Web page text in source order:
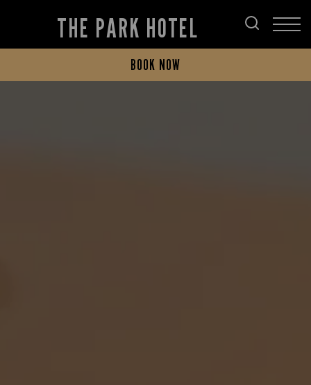
THE PARK HOTEL
BOOK NOW